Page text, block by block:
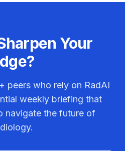
Your
peers who rely on RadAI
weekly briefing that
navigate the future of